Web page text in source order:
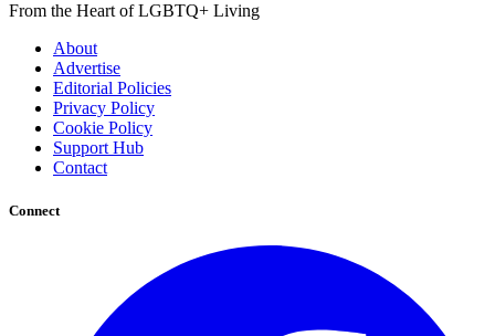
From the Heart of LGBTQ+ Living
About
Advertise
Editorial Policies
Privacy Policy
Cookie Policy
Support Hub
Contact
Connect